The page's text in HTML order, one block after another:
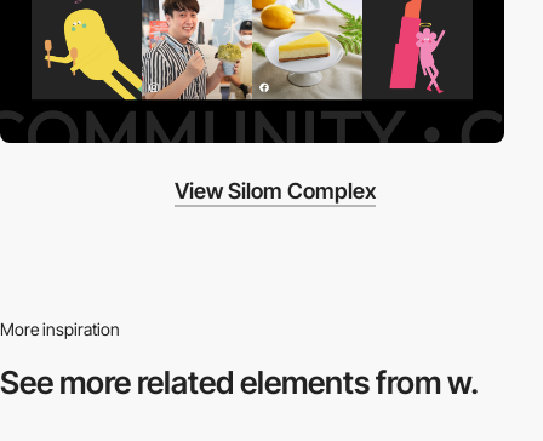
View Silom Complex
More inspiration
See more relatedelements from w.